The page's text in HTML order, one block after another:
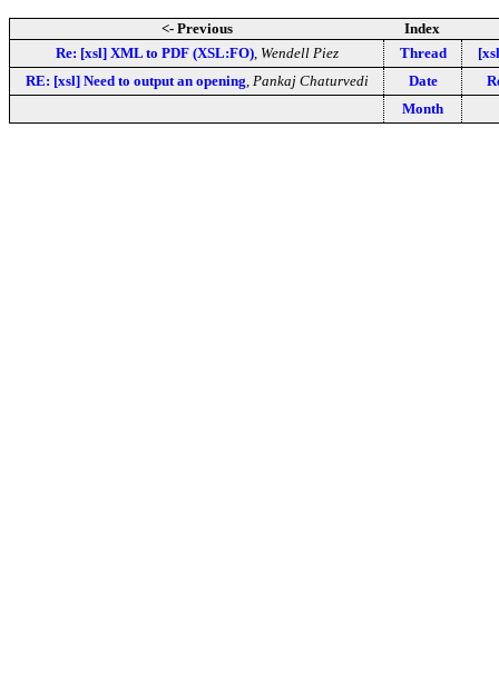
<- Previous
Index
Re: [xsl] XML to PDF (XSL:FO), Wendell Piez Thread
RE: [xsl] Need to output an opening Pankaj Chaturvedi Date
Month